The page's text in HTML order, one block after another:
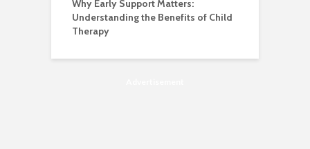
Why Early Support Matters:
Understanding the Benefits of Child
Therapy